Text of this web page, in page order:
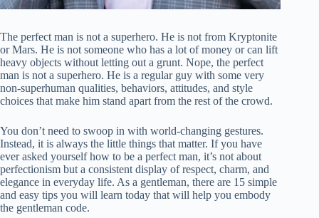
The perfect man is not a superhero. He is not from Kryptonite
or Mars. He is not someone who has a lot of money or can lift
heavy objects without letting out a grunt. Nope, the perfect
man is not a superhero. He is a regular guy with some very
non-superhuman qualities, behaviors, attitudes, and style
choices that make him stand apart from the rest of the crowd.
You don’t need to swoop in with world-changing gestures.
Instead, it is always the little things that matter. If you have
ever asked yourself how to be a perfect man, it’s not about
perfectionism but a consistent display of respect, charm, and
elegance in everyday life. As a gentleman, there are 15 simple
and easy tips you will learn today that will help you embody
the gentleman code.